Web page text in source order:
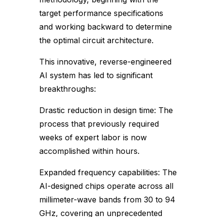
target performance specifications
and working backward to determine
the optimal circuit architecture.
This innovative, reverse-engineered
AI system has led to significant
breakthroughs:
Drastic reduction in design time: The
process that previously required
weeks of expert labor is now
accomplished within hours.
Expanded frequency capabilities: The
AI-designed chips operate across all
millimeter-wave bands from 30 to 94
GHz, covering an unprecedented